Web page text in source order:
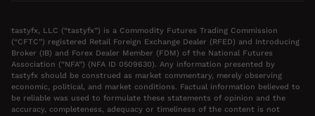
tastyfx, LLC (“tastyfx”) is a Commodity Futures Trading Commission
(“CFTC”) registered Retail Foreign Exchange Dealer (RFED) and Introducing
Broker (IB) and Forex Dealer Member (FDM) of the National Futures
Association (“NFA”) (NFA ID 0509630). Any information presented by
tastyfx should be construed as market commentary, merely observing
economic, political, and market conditions. Factual information believed to
be reliable was used to formulate these statements of opinion and the
accuracy, completeness, adequacy or timeliness of the content is not